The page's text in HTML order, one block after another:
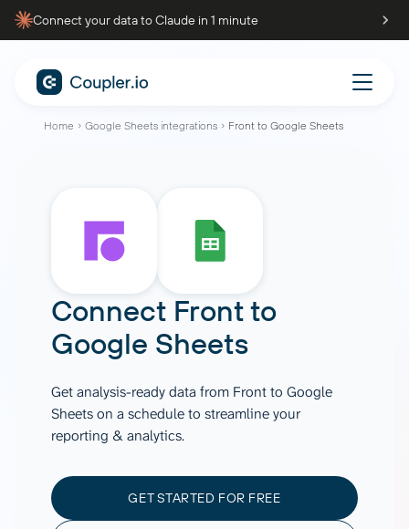
Connect your data to Claude in 1 minute
Home Google Sheets integrations Front to Google Sheets
Connect Frontto
Google Sheets
Get analysis-ready data from Front to Google
Sheets on a schedule to streamline your
reporting & analytics.
GET STARTED FOR FREE